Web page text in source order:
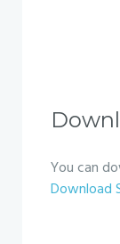
You can
Download